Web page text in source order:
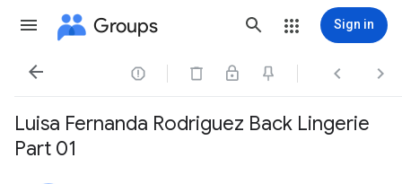
Groups Sign in
   
Luisa Fernanda Rodriguez Back Lingerie
Part 01